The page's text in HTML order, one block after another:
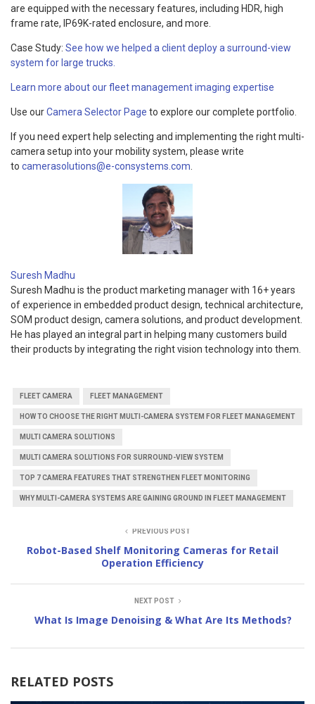
are equipped with the necessary features, including HDR, high
frame rate, IP69K-rated enclosure, and more.
Case Study: See how we helped a client deploy a surround-view
system for large trucks.
Learn more about our fleet management imaging expertise
Use ourCamera Selector Page to explore our complete portfolio.
If you need expert help selecting and implementing the right multi-
camera setup into your mobility system, please write
to camerasolutions@e-consystems.com
Suresh Madhu
Suresh Madhu is the product marketing manager with 16+ years
of experience in embedded product design, technical architecture,
SOM product design, camera solutions, and product development.
He has played an integral part in helping many customers build
their products by integrating the right vision technology into them.
FLEET CAMERA FLEET MANAGEMENT
HOW TO CHOOSE THE RIGHT MULTI-CAMERA SYSTEM FOR FLEET MANAGEMENT
MULTI CAMERA SOLUTIONS
MULTI CAMERA SOLUTIONS FOR SURROUND-VIEW SYSTEM
TOP 7 CAMERA FEATURES THAT STRENGTHEN FLEET MONITORING
WHY MULTI-CAMERA SYSTEMS ARE GAINING GROUND IN FLEET MANAGEMENT
PREVIOUS POST
Robot-Based Shelf Monitoring Cameras for Retail
Operation Efficiency
NEXT POST
What Is Image Denoising & What Are Its Methods?
RELATED POSTS